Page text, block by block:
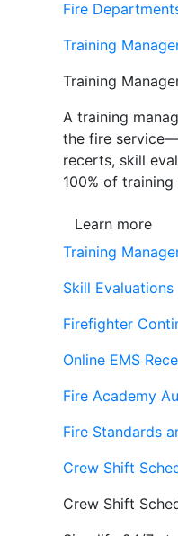
Fire
Training
Training
A training
the fire
recerts, skill
100% of
Learn more
Training
Skill Evaluations
Firefighter
Online EMS
Fire Academy
Fire Standards
Crew Shift
Crew Shift